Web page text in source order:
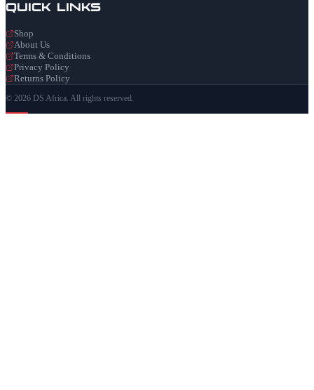
Quick Links
Shop
About Us
Terms & Conditions
Privacy Policy
Returns Policy
© 2026 DS Africa. All rights reserved.